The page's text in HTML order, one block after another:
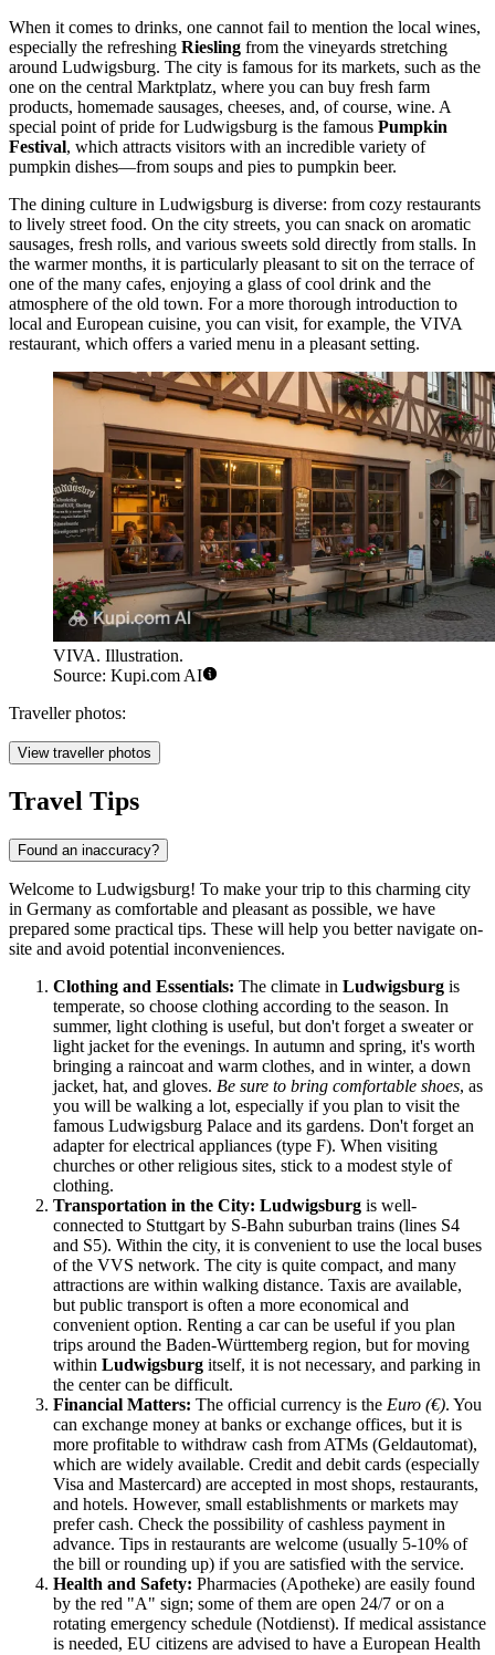
When it comes to drinks, one cannot fail to mention the local wines,
especially the refreshing Riesling from the vineyards stretching
around Ludwigsburg. The city is famous for its markets, such as the
one on the central Marktplatz, where you can buy fresh farm
products, homemade sausages, cheeses, and, of course, wine. A
special point of pride for Ludwigsburg is the famous Pumpkin
Festival, which attracts visitors with an incredible variety of
pumpkin dishes—from soups and pies to pumpkin beer.
The dining culture in Ludwigsburg is diverse: from cozy restaurants
to lively street food. On the city streets, you can snack on aromatic
sausages, fresh rolls, and various sweets sold directly from stalls. In
the warmer months, it is particularly pleasant to sit on the terrace of
one of the many cafes, enjoying a glass of cool drink and the
atmosphere of the old town. For a more thorough introduction to
local and European cuisine, you can visit, for example, the VIVA
restaurant, which offers a varied menu in a pleasant setting.
VIVA. Illustration.
Source: Kupi.com AI
Traveller photos:
View traveller photos
Travel Tips
Found an inaccuracy?
Welcome to Ludwigsburg! To make your trip to this charming city
in Germany as comfortable and pleasant as possible, we have
prepared some practical tips. These will help you better navigate on-
site and avoid potential inconveniences.
Clothing and Essentials: The climate in Ludwigsburg is
temperate, so choose clothing according to the season. In
summer, light clothing is useful, but don't forget a sweater or
light jacket for the evenings. In autumn and spring, it's worth
bringing a raincoat and warm clothes, and in winter, a down
jacket, hat, and gloves. Be sure to bring comfortable shoes, as
you will be walking a lot, especially if you plan to visit the
famous Ludwigsburg Palace and its gardens. Don't forget an
adapter for electrical appliances (type F). When visiting
churches or other religious sites, stick to a modest style of
clothing.
Transportation in the City: Ludwigsburg is well-
connected to Stuttgart by S-Bahn suburban trains (lines S4
and S5). Within the city, it is convenient to use the local buses
of the VVS network. The city is quite compact, and many
attractions are within walking distance. Taxis are available,
but public transport is often a more economical and
convenient option. Renting a car can be useful if you plan
trips around the Baden-Württemberg region, but for moving
within Ludwigsburg itself, it is not necessary, and parking in
the center can be difficult.
Financial Matters: The official currency is the Euro (€). You
can exchange money at banks or exchange offices, but it is
more profitable to withdraw cash from ATMs (Geldautomat),
which are widely available. Credit and debit cards (especially
Visa and Mastercard) are accepted in most shops, restaurants,
and hotels. However, small establishments or markets may
prefer cash. Check the possibility of cashless payment in
advance. Tips in restaurants are welcome (usually 5-10% of
the bill or rounding up) if you are satisfied with the service.
Health and Safety: Pharmacies (Apotheke) are easily found
by the red "A" sign; some of them are open 24/7 or on a
rotating emergency schedule (Notdienst). If medical assistance
is needed, EU citizens are advised to have a European Health